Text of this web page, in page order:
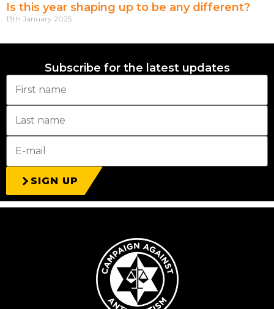
Is this year shaping up to be any different?
13th January 2025
Subscribe for the latest updates
SIGN UP